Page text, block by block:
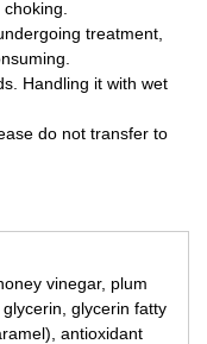
treatment,
Handling it with wet
do not transfer to
vinegar, plum
glycerin fatty
antioxidant